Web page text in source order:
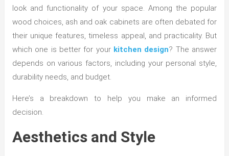
look and functionality of your space. Among the popular
wood choices, ash and oak cabinets are often debated for
their unique features, timeless appeal, and practicality. But
which one is better for your kitchen design? The answer
depends on various factors, including your personal style,
durability needs, and budget.
Here’s a breakdown to help you make an informed
decision.
Aesthetics and Style